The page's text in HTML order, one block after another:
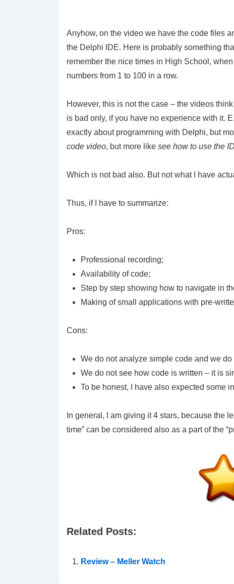
Anyhow, on the video we have the code files
the Delphi IDE. Here is probably something
remember the nice times in High School,
numbers from 1 to 100 in a row.
However, this is not the case – the videos
is bad only, if you have no experience with it.
exactly about programming with Delphi, but
code video, but more like see how to use the
Which is not bad also. But not what I have
Thus, if I have to summarize:
Pros:
Professional recording;
Availability of code;
Step by step showing how to navigate in
Making of small applications with pre-
Cons:
We do not analyze simple code and we
We do not see how code is written – it is
To be honest, I have also expected some
In general, I am giving it 4 stars, because the
time” can be considered also as a part of the
Related Posts:
Review – Meller Watch